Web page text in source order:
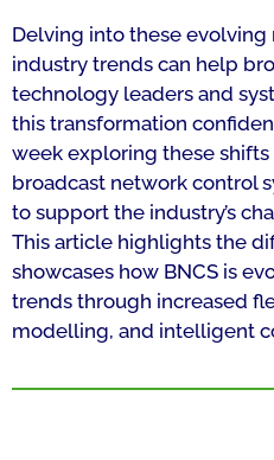
Delving into these
industry trends can help
technology leaders and
this transformation
week exploring these shifts
broadcast network control
to support the industry’s
This article highlights the
showcases how BNCS is
trends through increased
modelling, and intelligent